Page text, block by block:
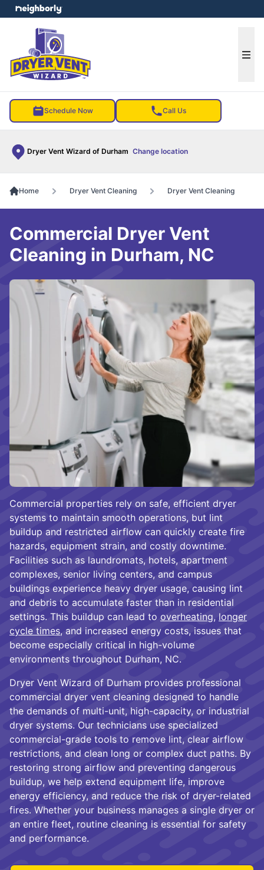
Schedule Now Call Us
Dryer Vent Wizard of Durham Change location
menu
Home Dryer Vent Cleaning Dryer Vent Cleaning
Commercial properties rely on safe, efficient dryer
systems to maintain smooth operations, but lint
buildup and restricted airflow can quickly create fire
hazards, equipment strain, and costly downtime.
Facilities such as laundromats, hotels, apartment
complexes, senior living centers, and campus
buildings experience heavy dryer usage, causing lint
and debris to accumulate faster than in residential
settings. This buildup can lead to overheating, longer
cycle times, and increased energy costs, issues that
become especially critical in high-volume
environments throughout Durham, NC.
Dryer Vent Wizard of Durham provides professional
commercial dryer vent cleaning designed to handle
the demands of multi-unit, high-capacity, or industrial
dryer systems. Our technicians use specialized
commercial-grade tools to remove lint, clear airflow
restrictions, and clean long or complex duct paths. By
restoring strong airflow and preventing dangerous
buildup, we help extend equipment life, improve
energy efficiency, and reduce the risk of dryer-related
fires. Whether your business manages a single dryer or
an entire fleet, routine cleaning is essential for safety
and performance.
Commercial Dryer Vent
Cleaning in Durham, NC